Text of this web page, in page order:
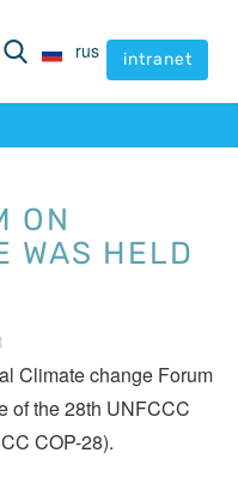
rus intranet
rus intranet
ON
WAS HELD
Climate change Forum
of the 28th UNFCCC
COP-28).